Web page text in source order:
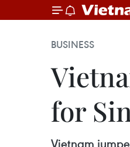
BUSINESS
for
Vietnam